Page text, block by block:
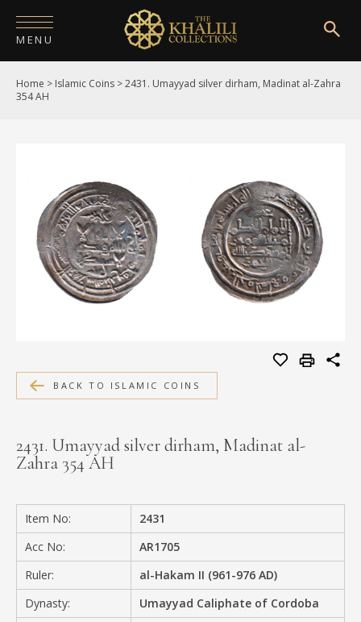
MENU
HOME
PUBLICATIONS
SHOP
EXHIBITIONS
DIGITISATION
MEDIA
CONTACT
Home > Islamic Coins >2431. Umayyad silver dirham, Madinat al-Zahra
354 AH
BACK TO ISLAMIC COINS
2431. Umayyad silver dirham, Madinat al-
Zahra 354 AH
Item No:
2431
Acc No:
AR1705
Ruler:
al-Hakam II (961-976 AD)
Dynasty:
Umayyad Caliphate of Cordoba